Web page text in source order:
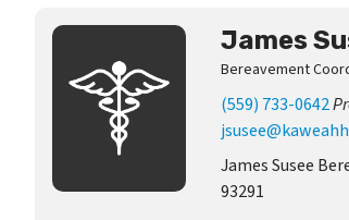
James
Bereavement
(559) 733-0642
James Susee
93291